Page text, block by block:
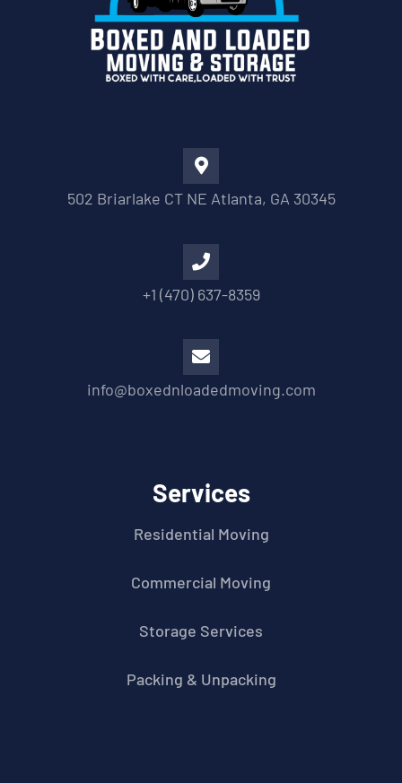
502 Briarlake CT NE Atlanta, GA 30345
+1 (470) 637-8359
info@boxednloadedmoving.com
Services
Residential Moving
Commercial Moving
Storage Services
Packing & Unpacking